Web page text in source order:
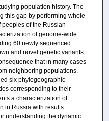
population history. The
this gap by performing whole
of the Russian
of genome-wide
60 newly sequenced
and novel genetic variants
that in many cases
neighboring populations.
six phylogeographic
corresponding to their
a characterization of
in Russia with results
understanding the dynamic